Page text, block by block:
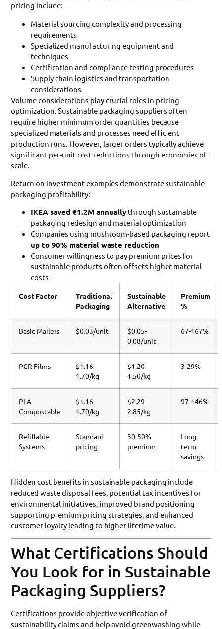
pricing include:
Material sourcing complexity and processing
requirements
Specialized manufacturing equipment and
techniques
Certification and compliance testing procedures
Supply chain logistics and transportation
considerations
Volume considerations play crucial roles in pricing
optimization. Sustainable packaging suppliers often
require higher minimum order quantities because
specialized materials and processes need efficient
production runs. However, larger orders typically achieve
significant per-unit cost reductions through economies of
scale.
Return on investment examples demonstrate sustainable
packaging profitability:
IKEA saved €1.2M annually through sustainable
packaging redesign and material optimization
Companies using mushroom-based packaging report
up to 90% material waste reduction
Consumer willingness to pay premium prices for
sustainable products often offsets higher material
costs
Cost Factor
Traditional
Packaging
Sustainable
Alternative
Premium
%
Basic Mailers $0.03/unit
$0.05-
0.08/unit
67-167%
PCR Films
$1.16-
1.70/kg
$1.20-
1.50/kg
3-29%
PLA
Compostable
$1.16-
1.70/kg
$2.29-
2.85/kg
97-146%
Refillable
Systems
Standard
pricing
30-50%
premium
Long-
term
savings
Hidden cost benefits in sustainable packaging include
reduced waste disposal fees, potential tax incentives for
environmental initiatives, improved brand positioning
supporting premium pricing strategies, and enhanced
customer loyalty leading to higher lifetime value.
What Certifications Should
You Look for in Sustainable
Packaging Suppliers?
Certifications provide objective verification of
sustainability claims and help avoid greenwashing while